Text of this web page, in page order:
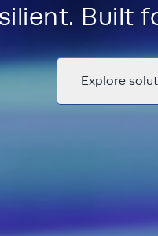
Built
Explore